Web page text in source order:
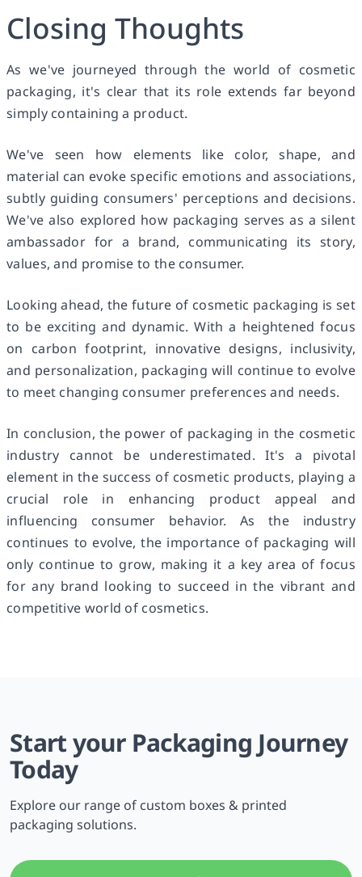
Closing Thoughts
As we've journeyed through the world of cosmetic
packaging, it's clear that its role extends far beyond
simply containing a product.
We've seen how elements like color, shape, and
material can evoke specific emotions and associations,
subtly guiding consumers' perceptions and decisions.
We've also explored how packaging serves as a silent
ambassador for a brand, communicating its story,
values, and promise to the consumer.
Looking ahead, the future of cosmetic packaging is set
to be exciting and dynamic. With a heightened focus
on carbon footprint, innovative designs, inclusivity,
and personalization, packaging will continue to evolve
to meet changing consumer preferences and needs.
In conclusion, the power of packaging in the cosmetic
industry cannot be underestimated. It's a pivotal
element in the success of cosmetic products, playing a
crucial role in enhancing product appeal and
influencing consumer behavior. As the industry
continues to evolve, the importance of packaging will
only continue to grow, making it a key area of focus
for any brand looking to succeed in the vibrant and
competitive world of cosmetics.
Start your Packaging Journey
Today
Explore our range of custom boxes & printed
packaging solutions.